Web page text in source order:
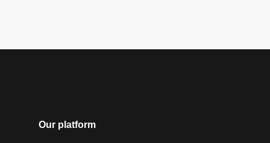
Our platform